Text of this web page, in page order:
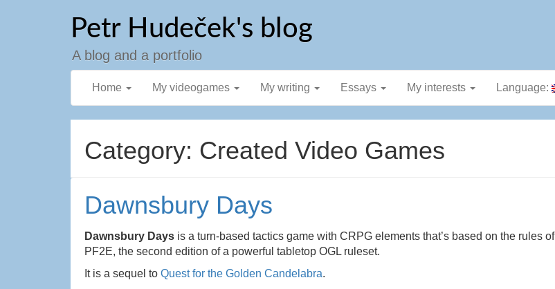
Petr Hudeček's blog
A blog and a portfolio
Home My videogames My writing Essays My interests Language:
Category: Created Video Games
Dawnsbury Days
Dawnsbury Days is a turn-based tactics game with CRPG elements that’s based on the rules of
PF2E, the second edition of a powerful tabletop OGL ruleset.
It is a sequel to Quest for the Golden Candelabra.